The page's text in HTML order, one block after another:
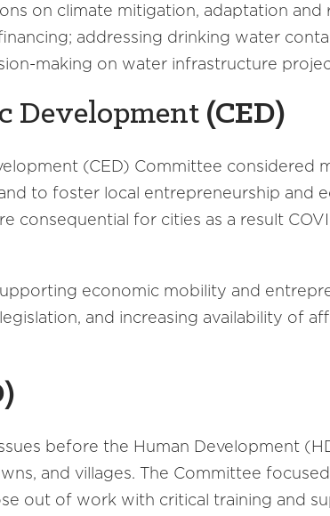
on climate mitigation, adaptation and
addressing drinking water
making on water infrastructure
Development (CED)
(CED) Committee considered
to foster local entrepreneurship and
consequential for cities as a result
economic mobility and
and increasing availability of
)
before the Human Development
and villages. The Committee
out of work with critical training and